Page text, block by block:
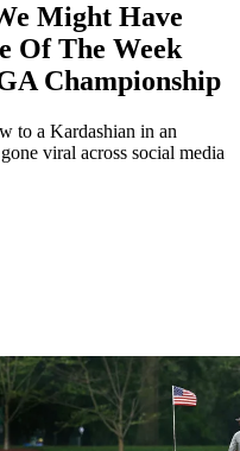
Might Have
Of The Week
Championship
to a Kardashian in an
viral across social media